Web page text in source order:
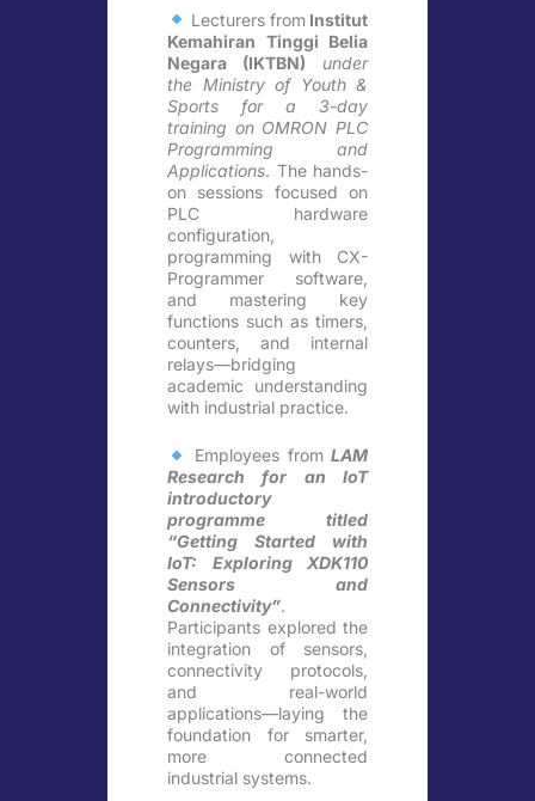
Lecturers fromInstitut
Kemahiran Tinggi Belia
Negara (IKTBN)
under
the Ministry of Youth &
Sports for a 3-day
training on OMRON PLC
Programming and
Applications. The hands-
on sessions focused on
PLC hardware
configuration,
programming with CX-
Programmer software,
and mastering key
functions such as timers,
counters, and internal
relays—bridging
academic understanding
with industrial practice.
Employees fromLAM
Research for an IoT
introductory
programme titled
“Getting Started with
IoT: Exploring XDK110
Sensors and
Connectivity”.
Participants explored the
integration of sensors,
connectivity protocols,
and real-world
applications—laying the
foundation for smarter,
more connected
industrial systems.